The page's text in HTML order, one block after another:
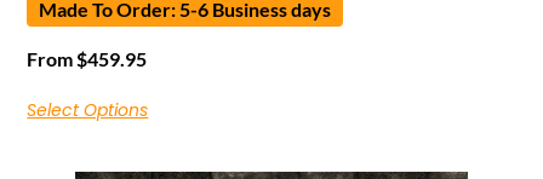
Made To Order: 5-6 Business days
From$459.95
Select Options